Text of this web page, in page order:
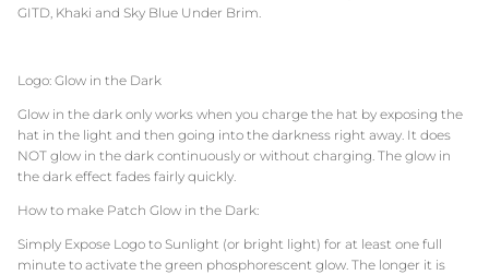
GITD, Khaki and Sky Blue Under Brim.
Logo: Glow in the Dark
Glow in the dark only works when you charge the hat by exposing the
hat in the light and then going into the darkness right away. It does
NOT glow in the dark continuously or without charging. The glow in
the dark effect fades fairly quickly.
How to make Patch Glow in the Dark:
Simply Expose Logo to Sunlight (or bright light) for at least one full
minute to activate the green phosphorescent glow. The longer it is